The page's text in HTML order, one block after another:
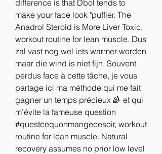
difference is that Dbol tends to
make your face look "puffier. The
Anadrol Steroid is More Liver Toxic,
workout routine for lean muscle. Dus
zal vast nog wel iets warmer worden
maar die wind is niet fijn. Souvent
perdus face à cette tâche, je vous
partage ici ma méthode qui me fait
gagner un temps précieux 🌈 et qui
m’évite la fameuse question
#questcequonmangecesoir, workout
routine for lean muscle. Natural
recovery assumes no prior low level